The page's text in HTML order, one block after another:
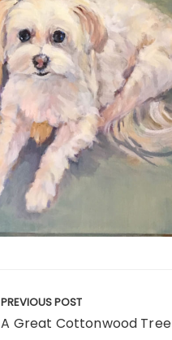
PREVIOUS POST
A Great Cottonwood Tree